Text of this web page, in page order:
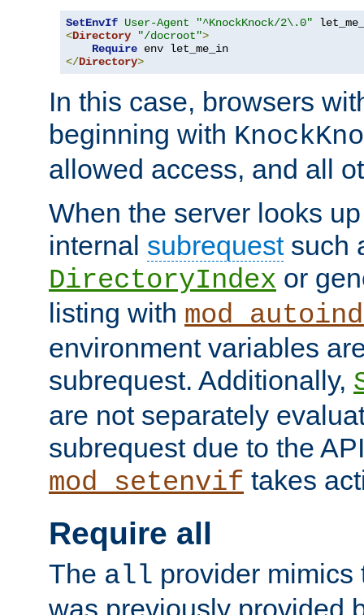
SetEnvIf User-Agent
"^KnockKnock/2\.0"
<Directory "/docroot">
Require
</Directory>
In this case, browsers
beginning with
allowed access, and all
When the server looks
internal subrequestsuch
DirectoryIndex or
listing with
environment variables
subrequest. Additionally,
are not separately
subrequest due to the
mod_setenvif takes
Require all
The all provider mimics
was previously provided